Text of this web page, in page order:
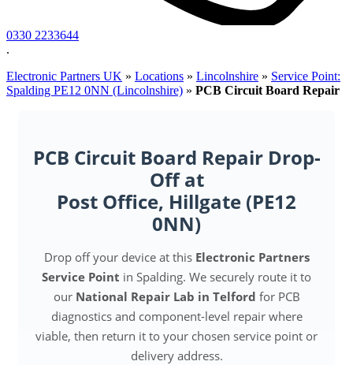
0330 2233644
.
Electronic Partners UK » Locations » Lincolnshire » Service Point:
Spalding PE12 0NN (Lincolnshire) » PCB Circuit Board Repair
PCB Circuit Board Repair Drop-
Off at
Post Office, Hillgate (PE12
0NN)
Drop off your device at this Electronic Partners
Service Point in Spalding. We securely route it to
our National Repair Lab in Telford for PCB
diagnostics and component-level repair where
viable, then return it to your chosen service point or
delivery address.